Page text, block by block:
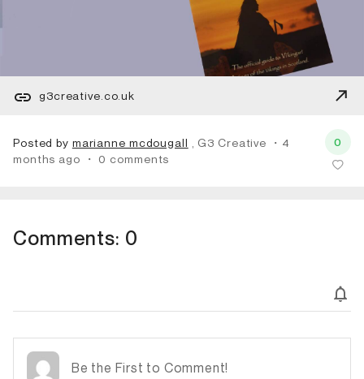
g3creative.co.uk
Posted by marianne mcdougall , G3 Creative
・4
months ago
・ 0 comments
0
Comments: 0